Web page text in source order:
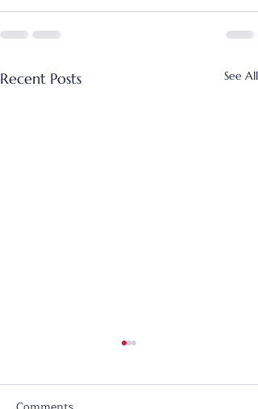
Recent Posts See All